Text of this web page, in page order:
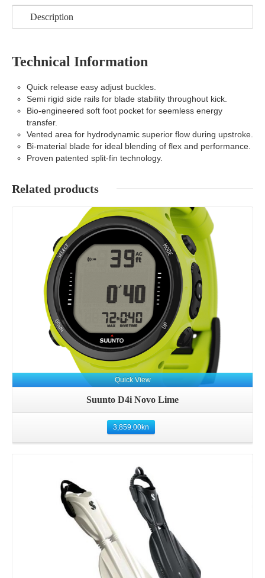
Description
Technical Information
Quick release easy adjust buckles.
Semi rigid side rails for blade stability throughout kick.
Bio-engineered soft foot pocket for seemless energy
transfer.
Vented area for hydrodynamic superior flow during upstroke.
Bi-material blade for ideal blending of flex and performance.
Proven patented split-fin technology.
Related products
Details
Quick View
Suunto D4i Novo Lime
3,859.00kn
Details